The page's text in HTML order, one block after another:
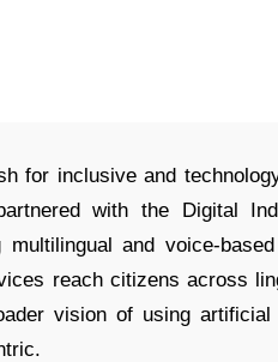
for inclusive and
with the Digital
multilingual and voice-
reach citizens across
vision of using